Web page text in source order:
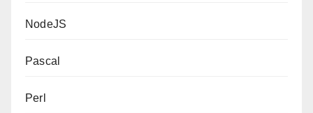
NodeJS
Pascal
Perl